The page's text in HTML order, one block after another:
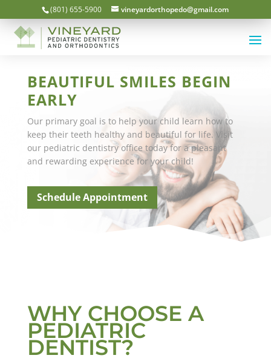
(801) 655-5900 vineyardorthopedo@gmail.com
BEAUTIFUL SMILES BEGIN
EARLY
Our primary goal is to help your child learn how to
keep their teeth healthy and beautiful for life. Visit
our pediatric dentistry office today for a pleasant
and rewarding experience for your child!
Schedule Appointment
WHY CHOOSE A
PEDIATRIC
DENTIST?